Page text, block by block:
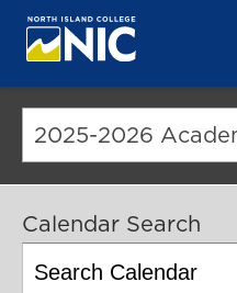
Calendar Search